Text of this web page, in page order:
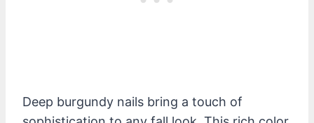
Deep burgundy nails bring a touch of